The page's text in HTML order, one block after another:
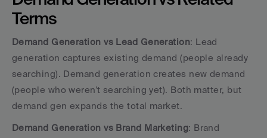
Terms
Demand Generation vs Lead Generation: Lead
generation captures existing demand (people already
searching). Demand generation creates new demand
(people who weren't searching yet). Both matter, but
demand gen expands the total market.
Demand Generation vs Brand Marketing: Brand